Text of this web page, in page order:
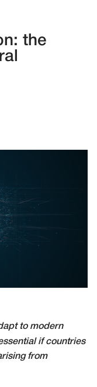
the
to modern
if countries
from